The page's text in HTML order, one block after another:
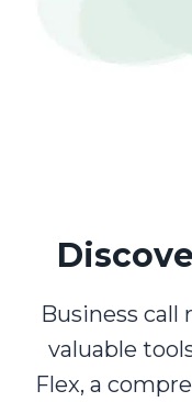
Business
valuable
Flex, a